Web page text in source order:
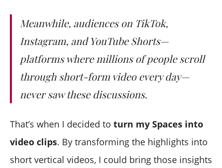
Meanwhile, audiences on TikTok,
Instagram, and YouTube Shorts—
platforms where millions of people scroll
through short-form video every day—
never saw these discussions.
That’s when I decided to turn my Spaces into
video clips. By transforming the highlights into
short vertical videos, I could bring those insights